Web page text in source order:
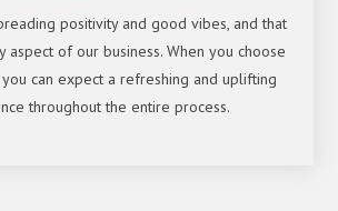
positivity and good vibes, and that
aspect of our business. When you choose
can expect a refreshing and uplifting
throughout the entire process.